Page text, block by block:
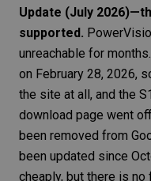
Update (July
supported.
unreachable for
on February 28, 2026,
the site at all, and the
download page went
been removed from
been updated since
cheaply, but there is no